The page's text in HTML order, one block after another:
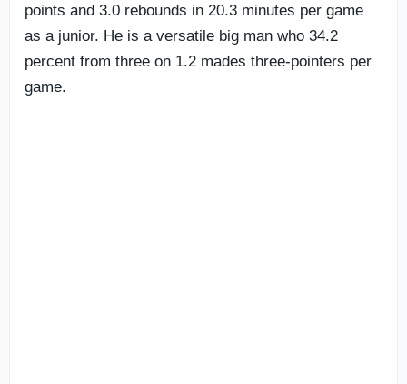
points and 3.0 rebounds in 20.3 minutes per game
as a junior. He is a versatile big man who 34.2
percent from three on 1.2 mades three-pointers per
game.